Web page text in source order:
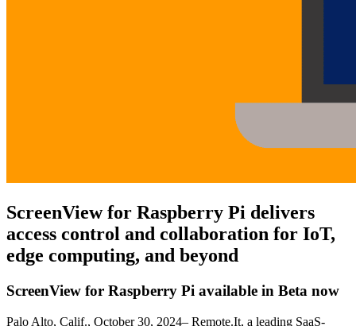
ScreenView for Raspberry Pi delivers
access control and collaboration for IoT,
edge computing, and beyond
ScreenView for Raspberry Pi available in Beta now
Palo Alto, Calif., October 30, 2024– Remote.It, a leading SaaS-